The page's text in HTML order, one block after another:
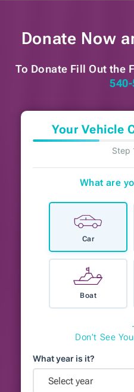
Donate Now
To Donate Fill Out the
Your Vehicle
Step
What are
Car
Boat
Don't See
What year is it?
Select year